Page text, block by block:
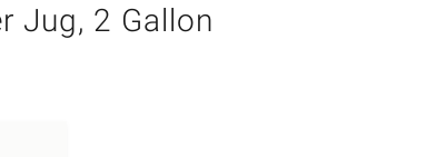
Jug, 2 Gallon